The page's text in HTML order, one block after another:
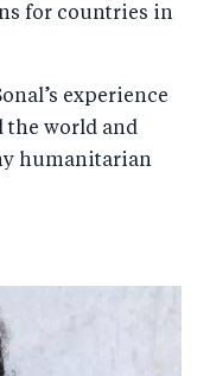
for countries in
experience
the world and
humanitarian